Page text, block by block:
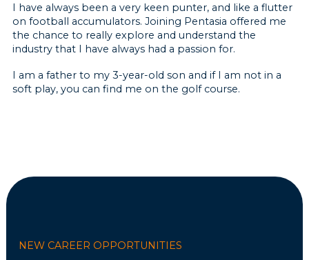
I have always been a very keen punter, and like a flutter
on football accumulators. Joining Pentasia offered me
the chance to really explore and understand the
industry that I have always had a passion for.
I am a father to my 3-year-old son and if I am not in a
soft play, you can find me on the golf course.
NEW CAREER OPPORTUNITIES